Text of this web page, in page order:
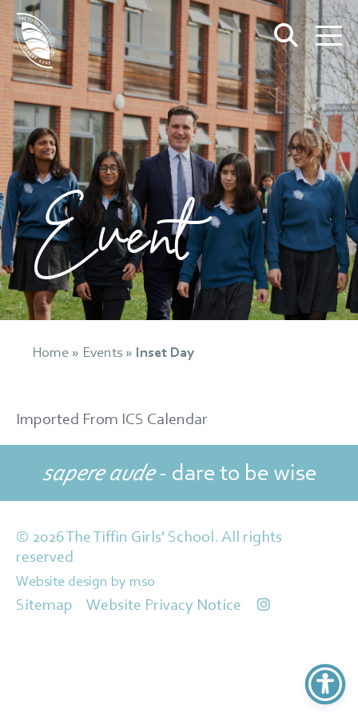
Event
Home » Events » Inset Day
Imported From ICS Calendar
sapere aude- dare to be wise
© 2026 The Tiffin Girls' School. All rights
reserved
Website design by mso
Sitemap Website Privacy Notice